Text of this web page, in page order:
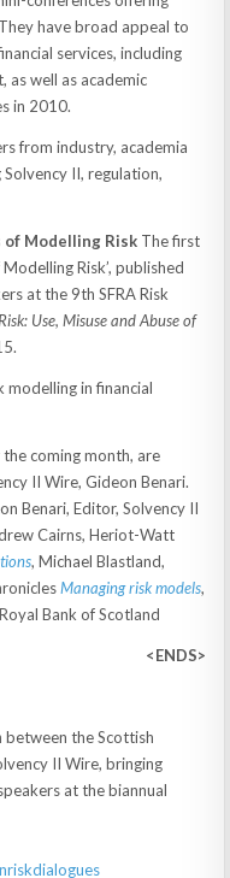
have broad appeal to
services, including
as well as academic
in 2010.
from industry, academia
II, regulation,
of Modelling Risk The first
Risk’, published
at the 9th SFRA Risk
Use, Misuse and Abuse of
in financial
coming month, are
II Wire, Gideon Benari.
Benari, Editor, Solvency II
Cairns, Heriot-Watt
, Michael Blastland,
Managing risk models,
Bank of Scotland
<ENDS>
between the Scottish
II Wire, bringing
at the biannual